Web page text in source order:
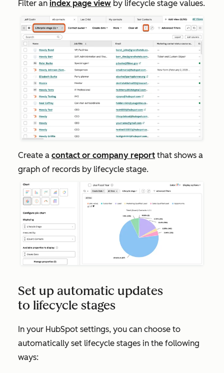
Filter an index page view by lifecycle stage values.
Create a contact or company report that shows a
graph of records by lifecycle stage.
Set up automatic updates
to lifecycle stages
In your HubSpot settings, you can choose to
automatically set lifecycle stages in the following
ways: